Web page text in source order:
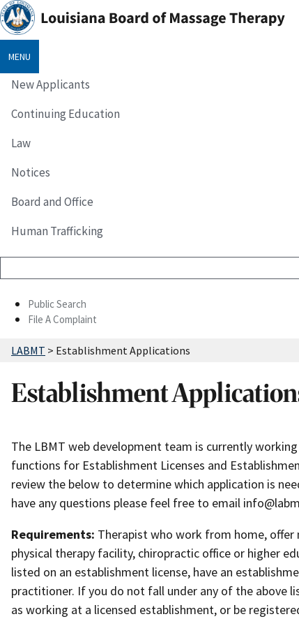
MENU
New Applicants
Continuing Education
Law
Notices
Board and Office
Human Trafficking
Public Search
File A Complaint
LABMT > Establishment Applications
Establishment
The LBMT web development team is currently
functions for Establishment Licenses and
review the below to determine which application is
have any questions please feel free to email
Requirements: Therapist who work from home, offer
physical therapy facility, chiropractic office or higher
listed on an establishment license, have an
practitioner. If you do not fall under any of the above
as working at a licensed establishment, or be